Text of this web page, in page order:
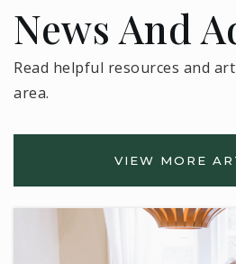
News And
Read helpful resources and
area.
VIEW MORE